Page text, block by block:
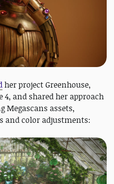
her project Greenhouse,
and shared her approach
Megascans assets,
and color adjustments: